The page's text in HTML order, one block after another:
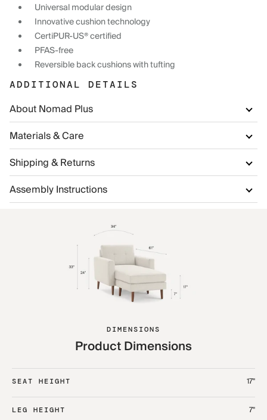
Universal modular design
Innovative cushion technology
CertiPUR-US® certified
PFAS-free
Reversible back cushions with tufting
ADDITIONAL DETAILS
About Nomad Plus
Materials & Care
Shipping & Returns
Assembly Instructions
DIMENSIONS
Product Dimensions
SEAT HEIGHT 17"
LEG HEIGHT 7"